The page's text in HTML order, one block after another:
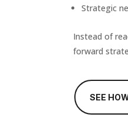
Strategic
Instead of
forward
SEE